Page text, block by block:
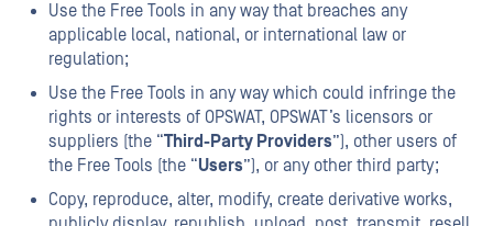
Use the Free Tools in any way that breaches any
applicable local, national, or international law or
regulation;
Use the Free Tools in any way which could infringe the
rights or interests of OPSWAT, OPSWAT’s licensors or
suppliers (the “Third-Party Providers”), other users of
the Free Tools (the “Users”), or any other third party;
Copy, reproduce, alter, modify, create derivative works,